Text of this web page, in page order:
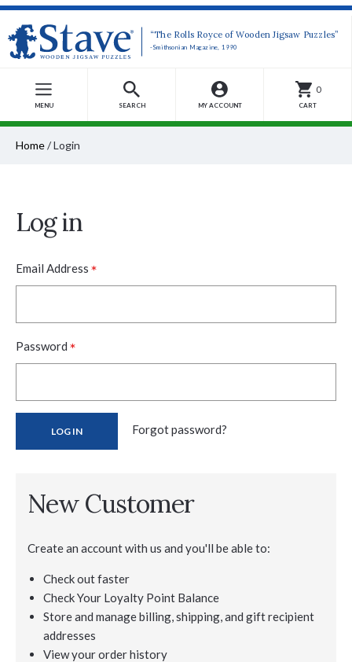
“The Rolls Royce of Wooden Jigsaw Puzzles”
-Smithsonian Magazine, 1990
MENU SEARCH MY ACCOUNT
0
CART
Home/Login
Log in
Email Address *
Password *
Forgot password?
New Customer
Create an account with us and you'll be able to:
Check out faster
Check Your Loyalty Point Balance
Store and manage billing, shipping, and gift recipient
addresses
View your order history